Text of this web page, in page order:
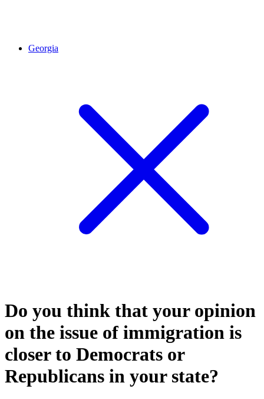
Georgia
Do you think that your opinion
on the issue of immigration is
closer to Democrats or
Republicans in your state?